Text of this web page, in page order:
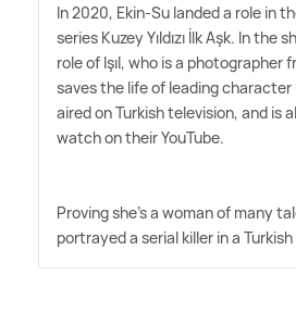
In 2020, Ekin-Su landed a role in
series Kuzey Yıldızı İlk Aşk. In the
role of Işıl, who is a photographer
saves the life of leading character
aired on Turkish television, and is
watch on their YouTube.
Proving she's a woman of many
portrayed a serial killer in a